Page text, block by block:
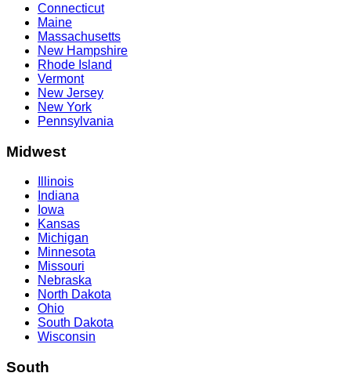
Connecticut
Maine
Massachusetts
New Hampshire
Rhode Island
Vermont
New Jersey
New York
Pennsylvania
Midwest
Illinois
Indiana
Iowa
Kansas
Michigan
Minnesota
Missouri
Nebraska
North Dakota
Ohio
South Dakota
Wisconsin
South